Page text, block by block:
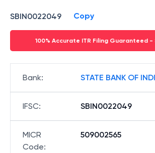
SBIN0022049 Copy
100% Accurate ITR Filing Guaranteed -
Bank: STATE BANK OF
IFSC: SBIN0022049
MICR
Code:
509002565